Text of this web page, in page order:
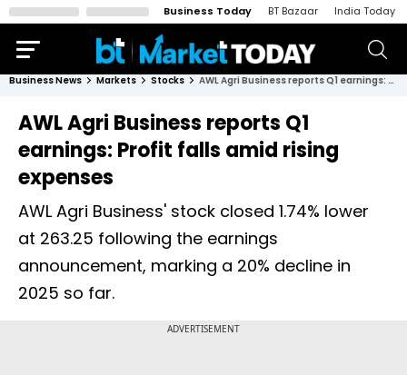
Business Today BT Bazaar India Today
Business News Markets Stocks AWL Agri Business reports Q1 earnings: Profit falls amid rising expenses
AWL Agri Business reports Q1
earnings: Profit falls amid rising
expenses
AWL Agri Business' stock closed 1.74% lower
at ₹263.25 following the earnings
announcement, marking a 20% decline in
2025 so far.